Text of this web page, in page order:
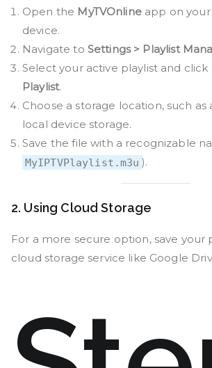
Open the MyTVOnlineapp on
device.
Navigate to Settings > Playlist
Select your active playlist and click
Playlist.
Choose a storage location, such as
local device storage.
Save the file with a recognizable
MyIPTVPlaylist.m3u ).
2. Using Cloud Storage
For a more secure option, save your
cloud storage service like Google